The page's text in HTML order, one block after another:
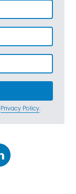
Privacy Policy.